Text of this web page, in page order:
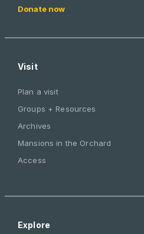
Donate now
Visit
Plan a visit
Groups + Resources
Archives
Mansions in the Orchard
Access
Explore